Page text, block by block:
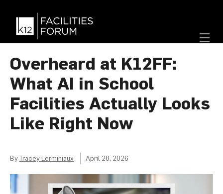
Overheard at K12FF:
What AI in School
Facilities Actually Looks
Like Right Now
ByTracey Lerminiaux April 28, 2026